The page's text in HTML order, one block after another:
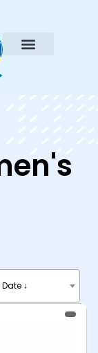
Date ↓